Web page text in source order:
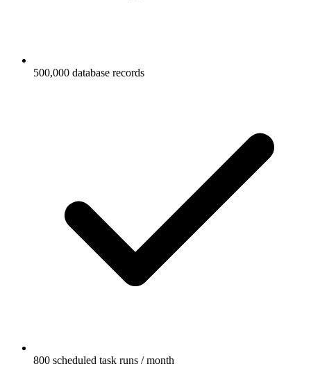
500,000 database records
800 scheduled task runs / month